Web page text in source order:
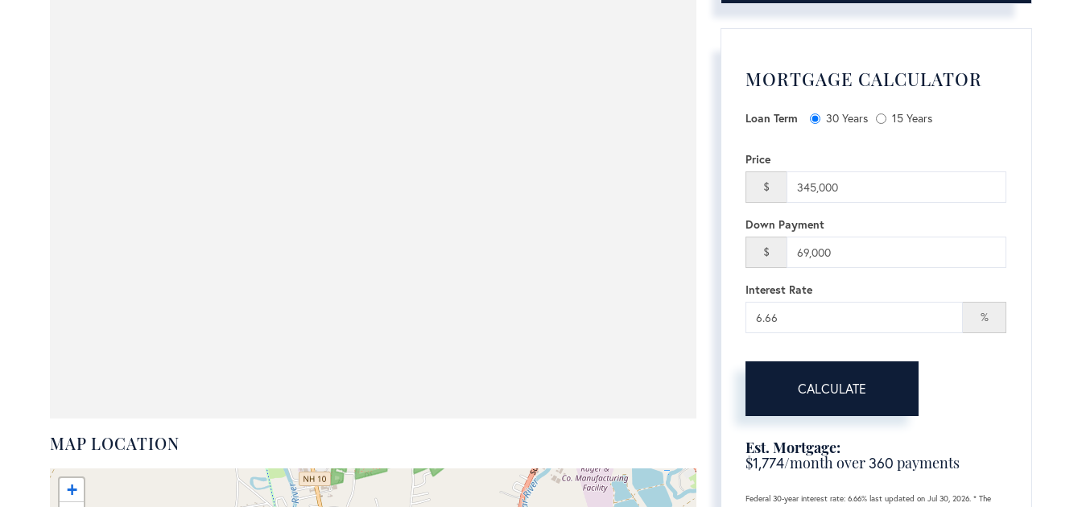
MAP LOCATION
+
MORTGAGE CALCULATOR
Loan Term 30 Years 15 Years
Price
$
Down Payment
$
Interest Rate
%
CALCULATE
Est. Mortgage:
$1,774/month over360 payments
Federal 30-year interest rate:6.66% last updated onJul 30, 2026.* The